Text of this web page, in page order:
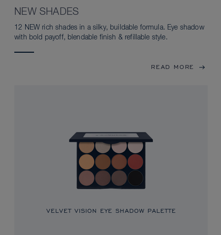
NEW SHADES
12 NEW rich shades in a silky, buildable formula. Eye shadow
with bold payoff, blendable finish & refillable style.
READ MORE
VELVET VISION EYE SHADOW PALETTE